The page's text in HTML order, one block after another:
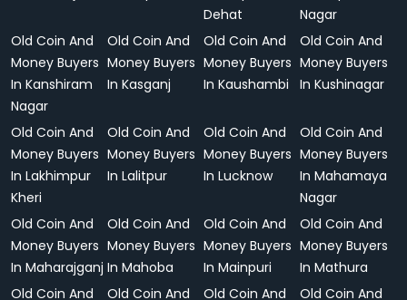
Dehat
Nagar
Old Coin And
Money Buyers
In Kanshiram
Nagar
Old Coin And
Money Buyers
In Kasganj
Old Coin And
Money Buyers
In Kaushambi
Old Coin And
Money Buyers
In Kushinagar
Old Coin And
Money Buyers
In Lakhimpur
Kheri
Old Coin And
Money Buyers
In Lalitpur
Old Coin And
Money Buyers
In Lucknow
Old Coin And
Money Buyers
In Mahamaya
Nagar
Old Coin And
Money Buyers
In Maharajganj
Old Coin And
Money Buyers
In Mahoba
Old Coin And
Money Buyers
In Mainpuri
Old Coin And
Money Buyers
In Mathura
Old Coin And
Old Coin And
Old Coin And
Old Coin And